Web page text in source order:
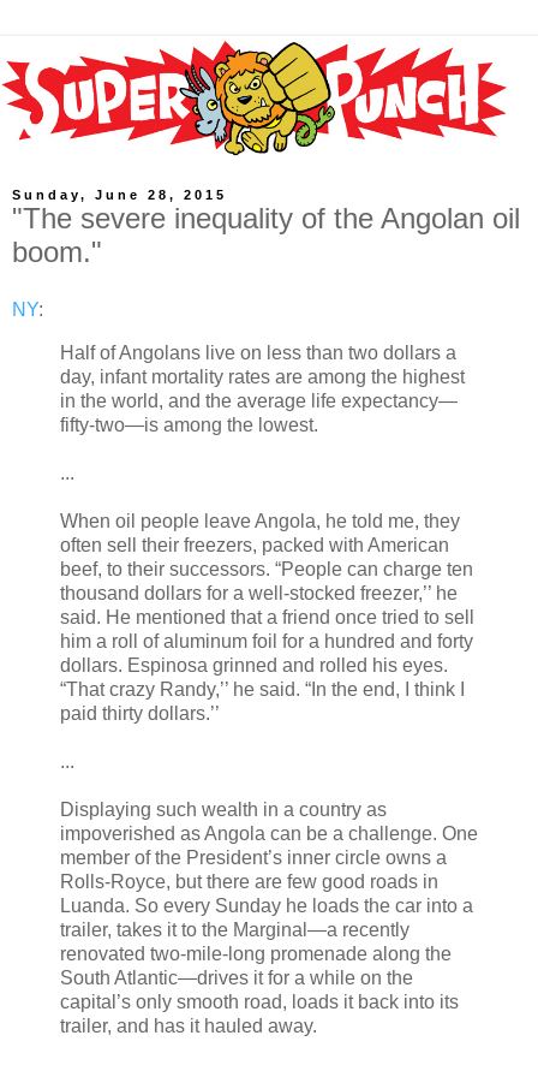
Sunday, June 28, 2015
"The severe inequality of the Angolan oil
boom."
NY:
Half of Angolans live on less than two dollars a
day, infant mortality rates are among the highest
in the world, and the average life expectancy—
fifty-two—is among the lowest.
...
When oil people leave Angola, he told me, they
often sell their freezers, packed with American
beef, to their successors. “People can charge ten
thousand dollars for a well-stocked freezer,’’ he
said. He mentioned that a friend once tried to sell
him a roll of aluminum foil for a hundred and forty
dollars. Espinosa grinned and rolled his eyes.
“That crazy Randy,’’ he said. “In the end, I think I
paid thirty dollars.’’
...
Displaying such wealth in a country as
impoverished as Angola can be a challenge. One
member of the President’s inner circle owns a
Rolls-Royce, but there are few good roads in
Luanda. So every Sunday he loads the car into a
trailer, takes it to the Marginal—a recently
renovated two-mile-long promenade along the
South Atlantic—drives it for a while on the
capital’s only smooth road, loads it back into its
trailer, and has it hauled away.